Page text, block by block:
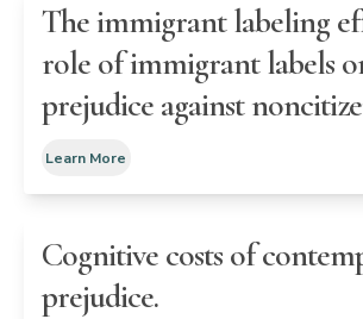
The immigrant labeling
role of immigrant labels
prejudice against
Learn More
Cognitive costs of
prejudice.